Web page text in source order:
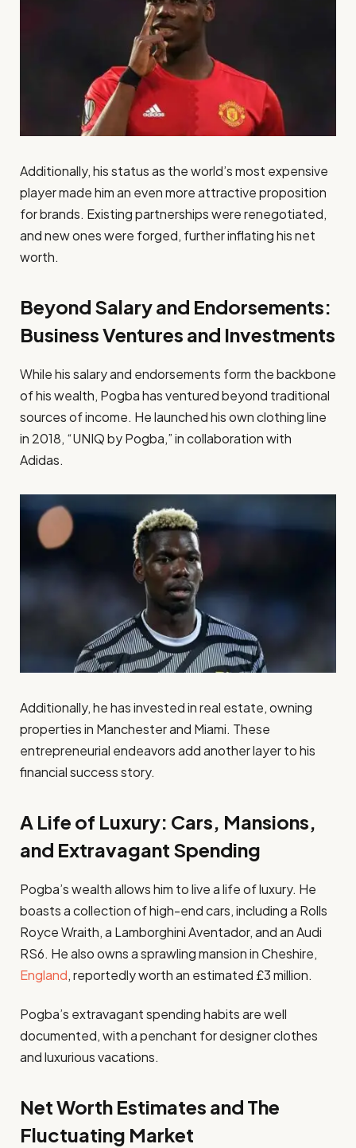
Additionally, his status as the world’s most expensive
player made him an even more attractive proposition
for brands. Existing partnerships were renegotiated,
and new ones were forged, further inflating his net
worth.
Beyond Salary and Endorsements:
Business Ventures and Investments
While his salary and endorsements form the backbone
of his wealth, Pogba has ventured beyond traditional
sources of income. He launched his own clothing line
in 2018, “UNIQ by Pogba,” in collaboration with
Adidas.
Additionally, he has invested in real estate, owning
properties in Manchester and Miami. These
entrepreneurial endeavors add another layer to his
financial success story.
A Life of Luxury: Cars, Mansions,
and Extravagant Spending
Pogba’s wealth allows him to live a life of luxury. He
boasts a collection of high-end cars, including a Rolls
Royce Wraith, a Lamborghini Aventador, and an Audi
RS6. He also owns a sprawling mansion in Cheshire,
England, reportedly worth an estimated £3 million.
Pogba’s extravagant spending habits are well
documented, with a penchant for designer clothes
and luxurious vacations.
Net Worth Estimates and The
Fluctuating Market